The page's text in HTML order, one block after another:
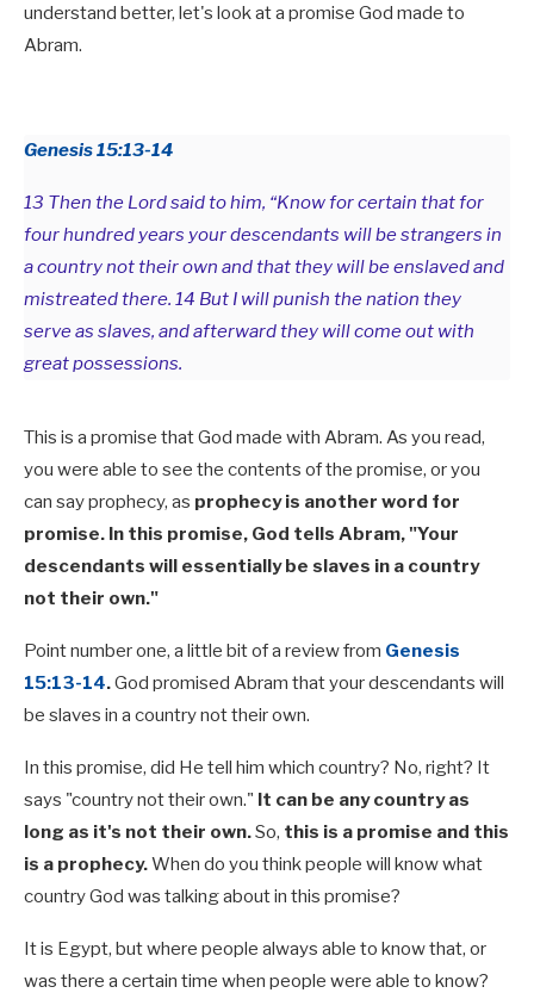
understand better, let's look at a promise God made to
Abram.
Genesis 15:13-14
13 Then the Lord said to him, “Know for certain that for
four hundred years your descendants will be strangers in
a country not their own and that they will be enslaved and
mistreated there. 14 But I will punish the nation they
serve as slaves, and afterward they will come out with
great possessions.
This is a promise that God made with Abram. As you read,
you were able to see the contents of the promise, or you
can say prophecy, as prophecy is another word for
promise. In this promise, God tells Abram, "Your
descendants will essentially be slaves in a country
not their own."
Point number one, a little bit of a review from Genesis
15:13-14.God promised Abram that your descendants will
be slaves in a country not their own.
In this promise, did He tell him which country? No, right? It
says "country not their own." It can be any country as
long as it's not their own.So, this is a promise and this
is a prophecy.When do you think people will know what
country God was talking about in this promise?
It is Egypt, but where people always able to know that, or
was there a certain time when people were able to know?